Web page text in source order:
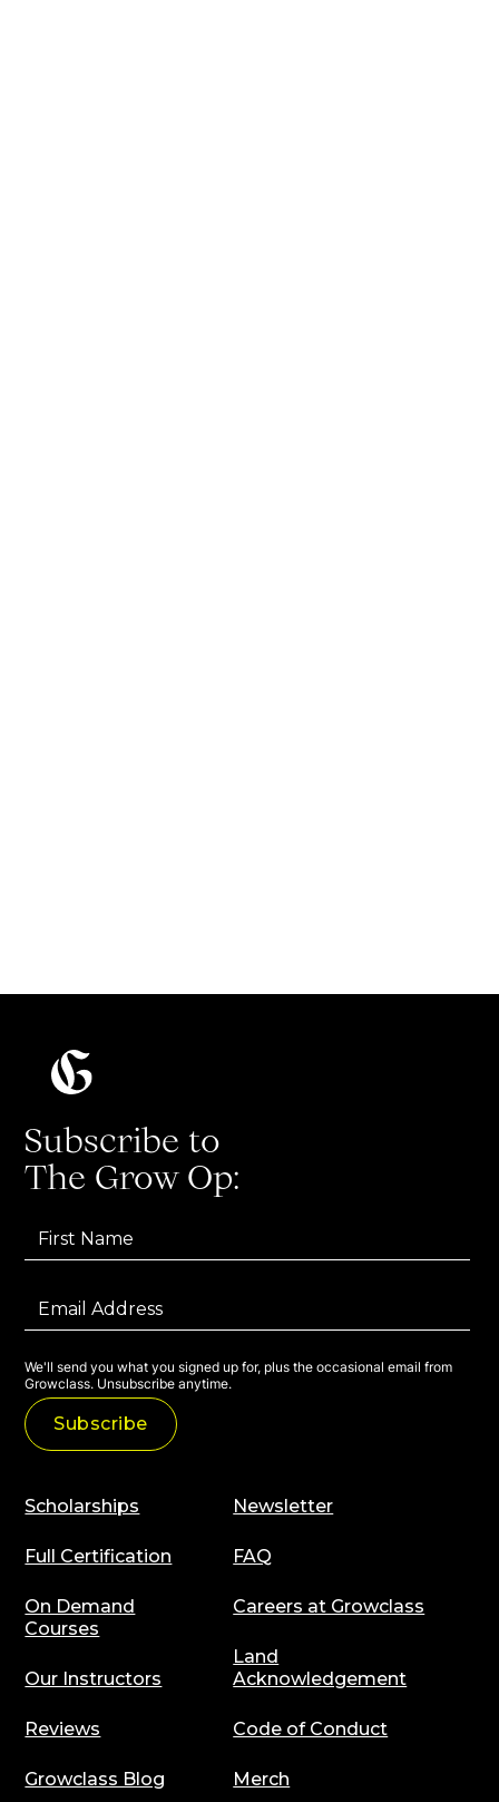
Subscribe to
The Grow Op:
We'll send you what you signed up for, plus the occasional email from
Growclass. Unsubscribe anytime.
Scholarships
Full Certification
On Demand
Courses
Our Instructors
Reviews
Growclass Blog
Newsletter
FAQ
Careers at Growclass
Land
Acknowledgement
Code of Conduct
Merch